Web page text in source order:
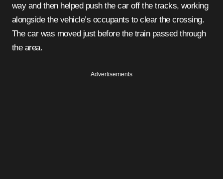
way and then helped push the car off the tracks, working
alongside the vehicle’s occupants to clear the crossing.
The car was moved just before the train passed through
the area.
Advertisements